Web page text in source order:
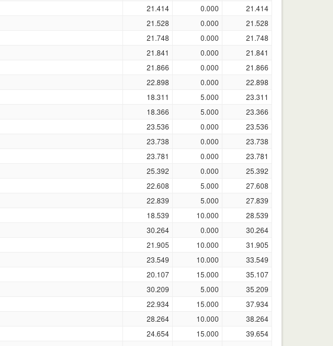
21.414 0.000
21.414
21.528 0.000
21.528
21.748 0.000
21.748
21.841 0.000
21.841
21.866 0.000
21.866
22.898 0.000
22.898
18.311 5.000
23.311
18.366 5.000
23.366
23.536 0.000
23.536
23.738 0.000
23.738
23.781 0.000
23.781
25.392 0.000
25.392
22.608 5.000
27.608
22.839 5.000
27.839
18.539 10.000
28.539
30.264 0.000
30.264
21.905 10.000
31.905
23.549 10.000
33.549
20.107 15.000
35.107
30.209 5.000
35.209
22.934 15.000
37.934
28.264 10.000
38.264
24.654 15.000
39.654